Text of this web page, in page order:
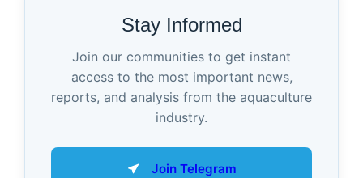
Stay Informed
Join our communities to get instant
access to the most important news,
reports, and analysis from the aquaculture
industry.
Join Telegram